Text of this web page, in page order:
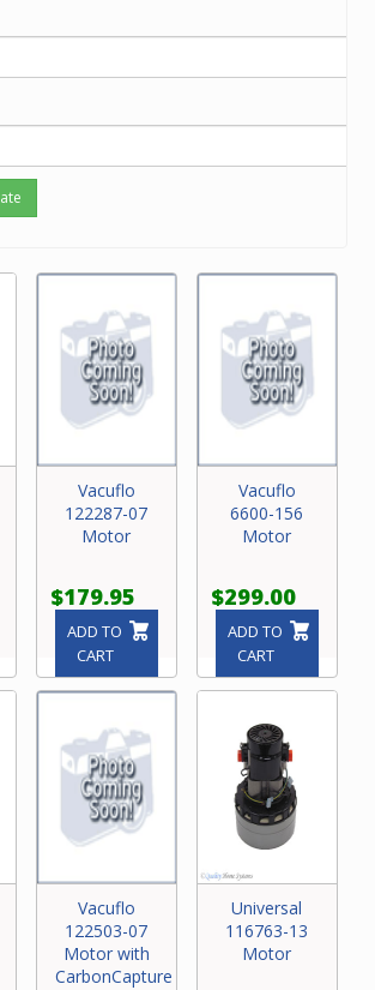
friendly experts at 800-533-3249 to
correct motor.
Vacuflo
122287-07
Motor
$179.95
ADD TO
CART
Vacuflo
6600-156
Motor
$299.00
ADD TO
CART
Vacuflo
122503-07
Motor with
CarbonCapture
Universal
116763-13
Motor